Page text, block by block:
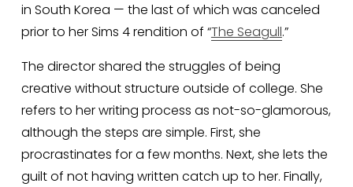
in South Korea — the last of which was canceled
prior to her Sims 4 rendition of “The Seagull.”
The director shared the struggles of being
creative without structure outside of college. She
refers to her writing process as not-so-glamorous,
although the steps are simple. First, she
procrastinates for a few months. Next, she lets the
guilt of not having written catch up to her. Finally,